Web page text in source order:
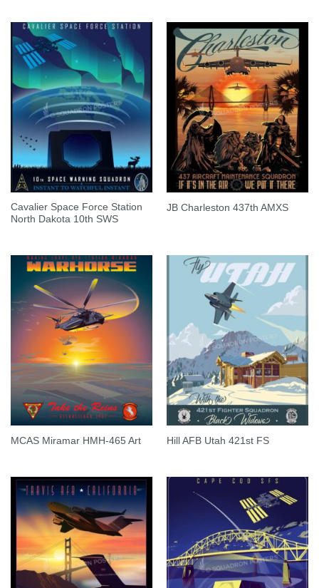
Cavalier Space Force Station
North Dakota 10th SWS
JB Charleston 437th AMXS
MCAS Miramar HMH-465 Art Hill AFB Utah 421st FS